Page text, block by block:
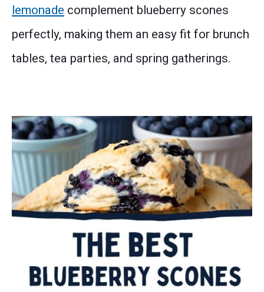
lemonade complement blueberry scones
perfectly, making them an easy fit for brunch
tables, tea parties, and spring gatherings.